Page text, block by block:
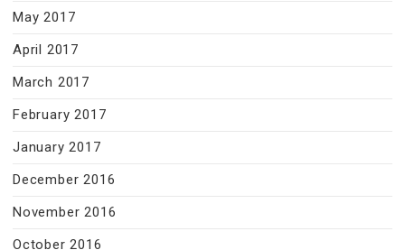
May 2017
April 2017
March 2017
February 2017
January 2017
December 2016
November 2016
October 2016